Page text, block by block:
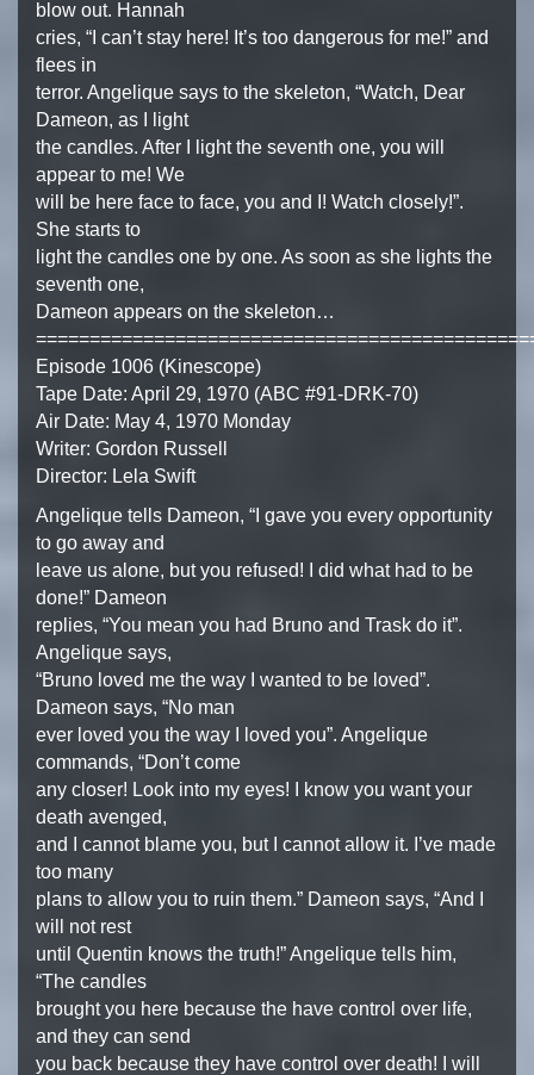
blow out. Hannah
cries, “I can’t stay here! It’s too dangerous for me!” and
flees in
terror. Angelique says to the skeleton, “Watch, Dear
Dameon, as I light
the candles. After I light the seventh one, you will
appear to me! We
will be here face to face, you and I! Watch closely!”.
She starts to
light the candles one by one. As soon as she lights the
seventh one,
Dameon appears on the skeleton…
Episode 1006 (Kinescope)
Tape Date: April 29, 1970 (ABC #91-DRK-70)
Air Date: May 4, 1970 Monday
Writer: Gordon Russell
Director: Lela Swift
Angelique tells Dameon, “I gave you every opportunity
to go away and
leave us alone, but you refused! I did what had to be
done!” Dameon
replies, “You mean you had Bruno and Trask do it”.
Angelique says,
“Bruno loved me the way I wanted to be loved”.
Dameon says, “No man
ever loved you the way I loved you”. Angelique
commands, “Don’t come
any closer! Look into my eyes! I know you want your
death avenged,
and I cannot blame you, but I cannot allow it. I’ve made
too many
plans to allow you to ruin them.” Dameon says, “And I
will not rest
until Quentin knows the truth!” Angelique tells him,
“The candles
brought you here because the have control over life,
and they can send
you back because they have control over death! I will